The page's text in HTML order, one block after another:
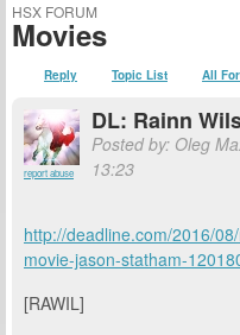
HSX FORUM
Movies
Reply Topic List All
report abuse
DL: Rainn
Posted by: Oleg
13:23
http://deadline.com/2016/
movie-jason-statham-
[RAWIL]